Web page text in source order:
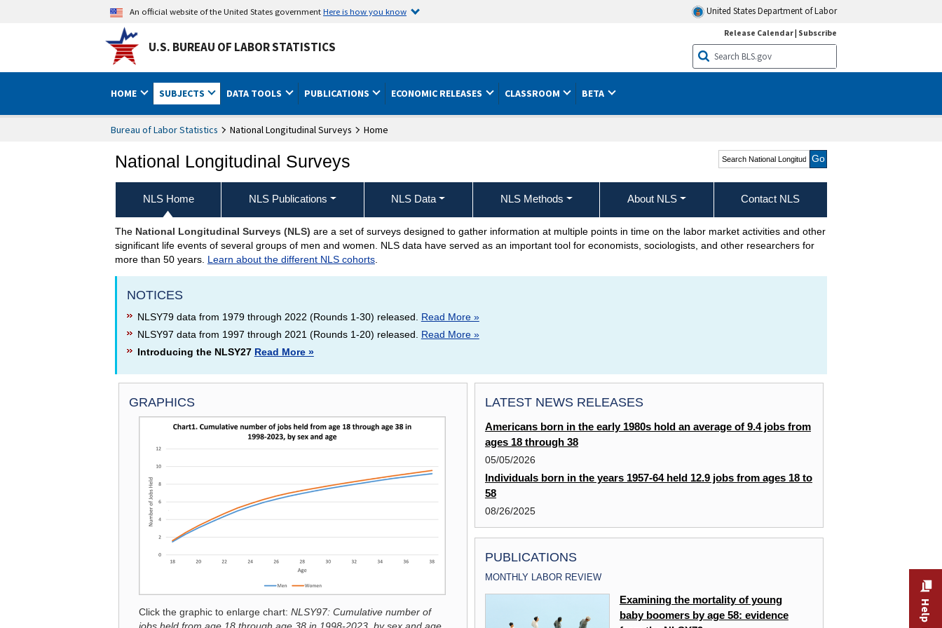
An official website of the United States governmentHere is how you know United States Department of Labor
U.S. BUREAU OF LABOR STATISTICS
Release Calendar| Subscribe
HOME SUBJECTS DATA TOOLS PUBLICATIONS ECONOMIC RELEASES CLASSROOM BETA
Bureau of Labor Statistics National Longitudinal Surveys Home
National Longitudinal Surveys
Search National
Longitudinal Surveys
NLS Home NLS Publications NLS Data NLS Methods About NLS Contact NLS
National Longitudinal Surveys Home Page
The National Longitudinal Surveys (NLS) are a set of surveys designed to gather information at multiple points in time on the labor market activities and other
significant life events of several groups of men and women. NLS data have served as an important tool for economists, sociologists, and other researchers for
more than 50 years. Learn about the different NLS cohorts.
NOTICES
NLSY79 data from 1979 through 2022 (Rounds 1-30) released. Read More »
NLSY97 data from 1997 through 2021 (Rounds 1-20) released. Read More »
Introducing the NLSY27 Read More »
GRAPHICS
Click the graphic to enlarge chart: NLSY97: Cumulative number of
Click the graphic to enlarge chart:
NLSY97: Percent of weeks
the labor force from age 18 to age 38 in
LATEST NEWS RELEASES
Americans born in the early 1980s hold an average of 9.4 jobs from
ages 18 through 38
05/05/2026
Individuals born in the years 1957-64 held 12.9 jobs from ages 18 to
58
08/26/2025
PUBLICATIONS
the United States
MONTHLY LABOR REVIEW
Examining the mortality of young
baby boomers by age 58: evidence
65